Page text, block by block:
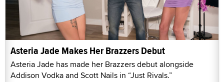
Asteria Jade Makes Her Brazzers Debut
Asteria Jade has made her Brazzers debut alongside
Addison Vodka and Scott Nails in “Just Rivals.”